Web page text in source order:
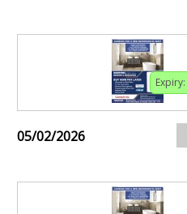
Expiry:
05/02/2026